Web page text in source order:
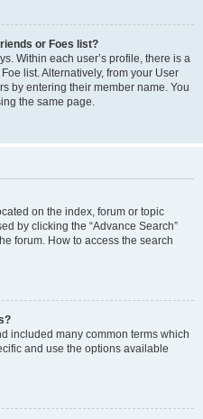
or Foes list?
Within each user’s profile, there is a
list. Alternatively, from your User
by entering their member name. You
the same page.
on the index, forum or topic
by clicking the “Advance Search”
forum. How to access the search
included many common terms which
and use the options available